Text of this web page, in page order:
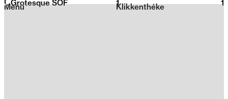
2026
Klikkenthéke
Menu
L Grotesque SOF 1 1